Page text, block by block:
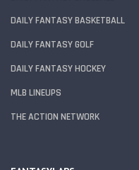
DAILY FANTASY BASKETBALL
DAILY FANTASY GOLF
DAILY FANTASY HOCKEY
MLB LINEUPS
THE ACTION NETWORK